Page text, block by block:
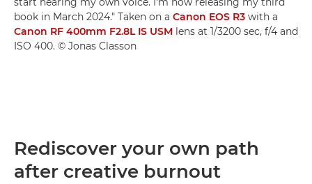
book in March 2024." Taken on a Canon EOS R3 with a
Canon RF 400mm F2.8L IS USM lens at 1/3200 sec, f/4 and
ISO 400. © Jonas Classon
Rediscover your own path
after creative burnout